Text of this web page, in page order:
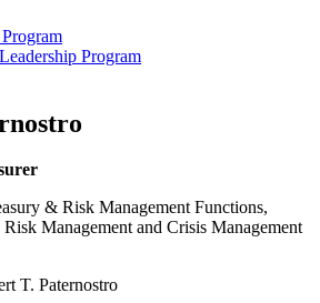
Program
& Risk Management Functions,
Management and Crisis Management